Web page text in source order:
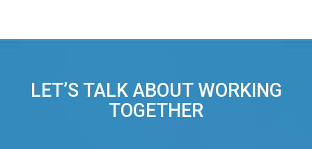
LET’S TALK ABOUT WORKING
TOGETHER